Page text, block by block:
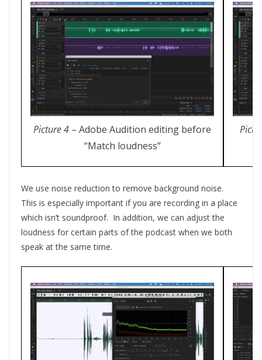
Picture 4 – Adobe Audition editing before
“Match loudness”
We use noise reduction to remove background noise.
This is especially important if you are recording in a place
which isn’t soundproof. In addition, we can adjust the
loudness for certain parts of the podcast when we both
speak at the same time.